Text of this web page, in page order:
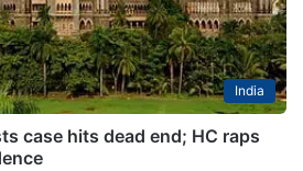
India
case hits dead end; HC raps